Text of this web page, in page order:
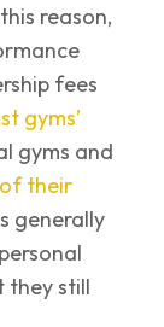
reason,
fees
gyms’
gyms and
their
generally
they still